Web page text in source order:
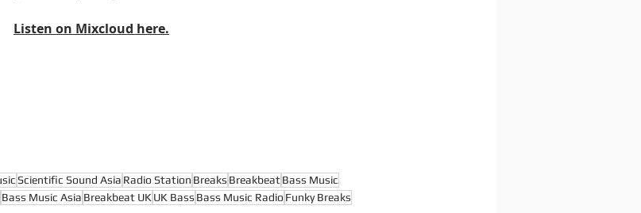
Listen on Mixcloud here.
Scientific Sound Asia Radio Station Breaks BreakbeatBass Music
Bass Music Asia Breakbeat UK UK Bass Bass Music Radio Funky Breaks